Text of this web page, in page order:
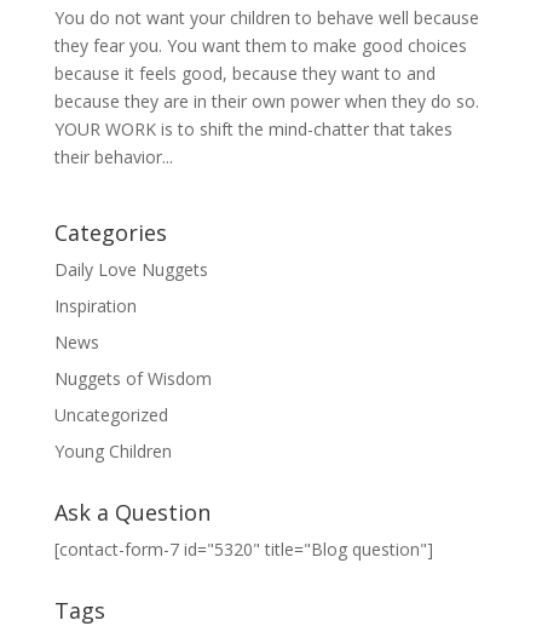
You do not want your children to behave well because
they fear you. You want them to make good choices
because it feels good, because they want to and
because they are in their own power when they do so.
YOUR WORK is to shift the mind-chatter that takes
their behavior...
Categories
Daily Love Nuggets
Inspiration
News
Nuggets of Wisdom
Uncategorized
Young Children
Ask a Question
[contact-form-7 id="5320" title="Blog question"]
Tags